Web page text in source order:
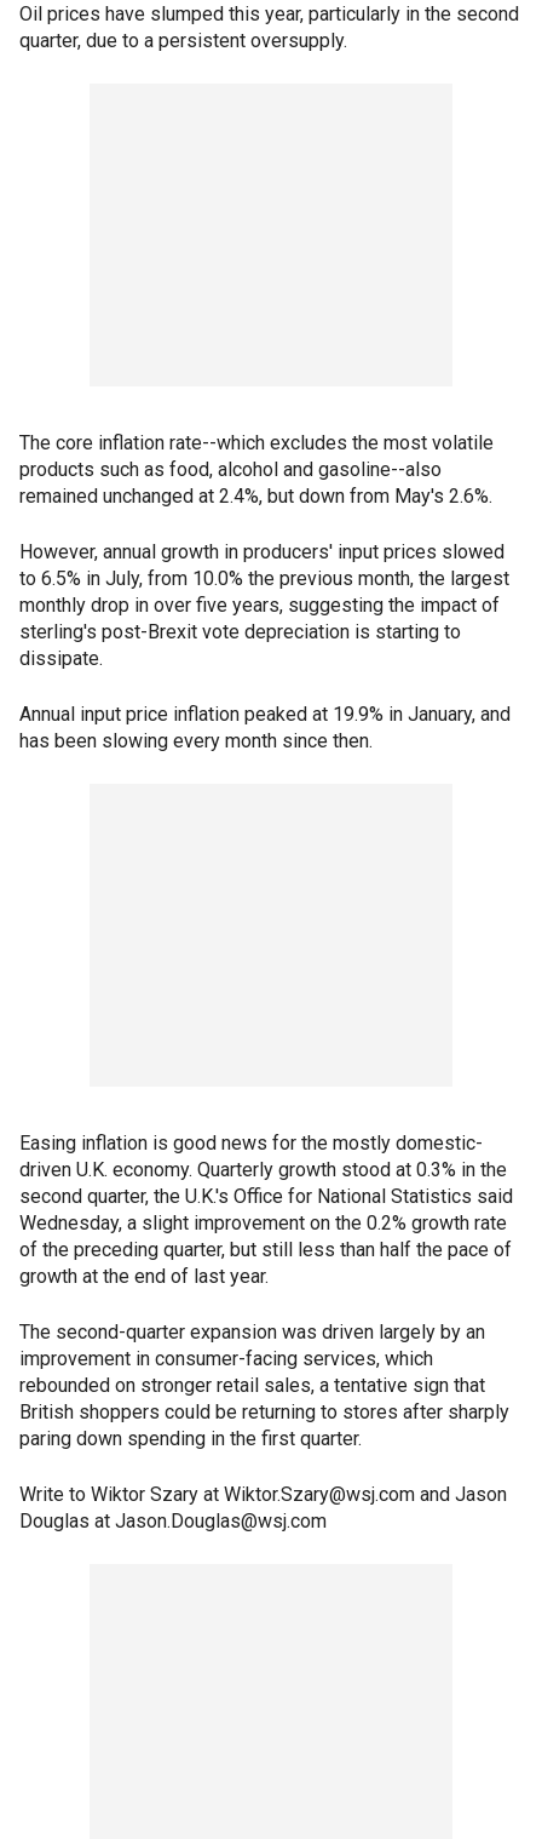
Oil prices have slumped this year, particularly in the second
quarter, due to a persistent oversupply.
The core inflation rate--which excludes the most volatile
products such as food, alcohol and gasoline--also
remained unchanged at 2.4%, but down from May's 2.6%.
However, annual growth in producers' input prices slowed
to 6.5% in July, from 10.0% the previous month, the largest
monthly drop in over five years, suggesting the impact of
sterling's post-Brexit vote depreciation is starting to
dissipate.
Annual input price inflation peaked at 19.9% in January, and
has been slowing every month since then.
Easing inflation is good news for the mostly domestic-
driven U.K. economy. Quarterly growth stood at 0.3% in the
second quarter, the U.K.'s Office for National Statistics said
Wednesday, a slight improvement on the 0.2% growth rate
of the preceding quarter, but still less than half the pace of
growth at the end of last year.
The second-quarter expansion was driven largely by an
improvement in consumer-facing services, which
rebounded on stronger retail sales, a tentative sign that
British shoppers could be returning to stores after sharply
paring down spending in the first quarter.
Write to Wiktor Szary at Wiktor.Szary@wsj.com and Jason
Douglas at Jason.Douglas@wsj.com